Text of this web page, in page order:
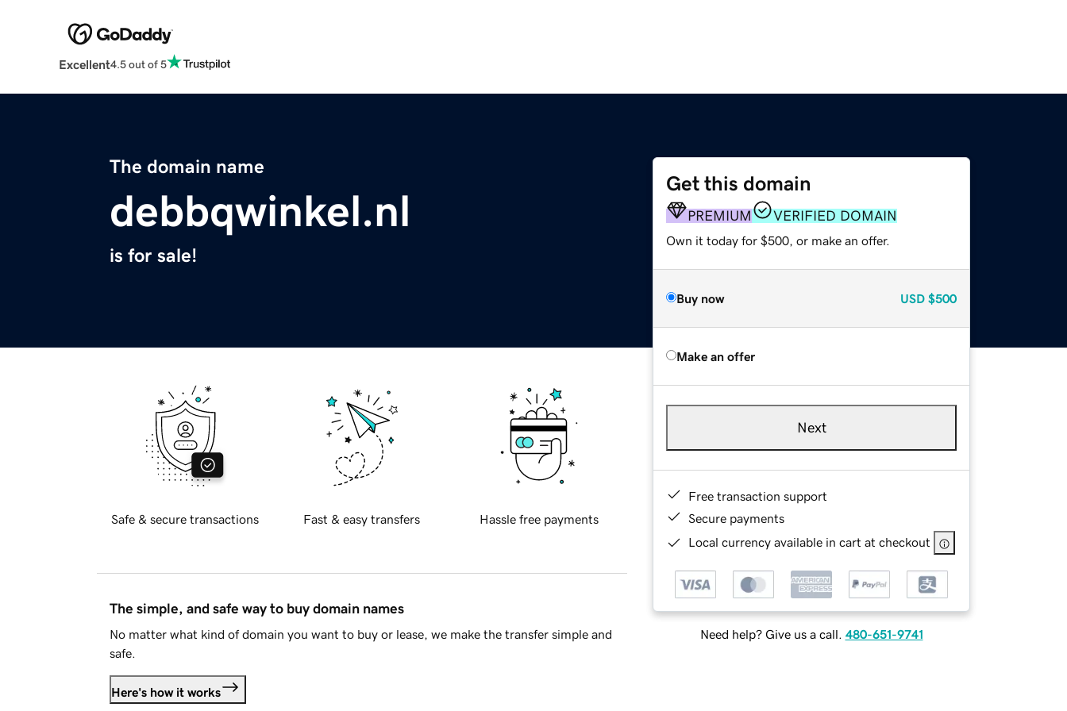
Excellent4.5 out of 5
The domain name
debbqwinkel.nl
is for sale!
Get this domain
PREMIUM VERIFIED DOMAIN
Own it today for $500, or make an offer.
Buy now USD $500
Make an offer
Next
Free transaction support
Secure payments
Local currency available in cart at checkout
Need help? Give us a call. 480-651-9741
Safe & secure transactions Fast & easy transfers Hassle free payments
The simple, and safe way to buy domain names
No matter what kind of domain you want to buy or lease, we make the transfer simple and
safe.
Here's how it works